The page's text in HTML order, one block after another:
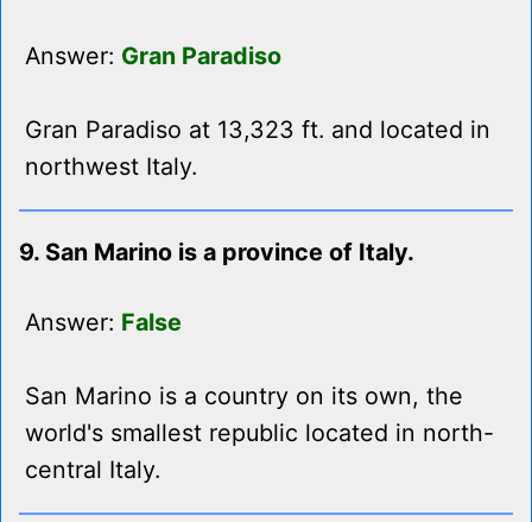
Answer: Gran Paradiso
Gran Paradiso at 13,323 ft. and located in
northwest Italy.
9. San Marino is a province of Italy.
Answer: False
San Marino is a country on its own, the
world's smallest republic located in north-
central Italy.